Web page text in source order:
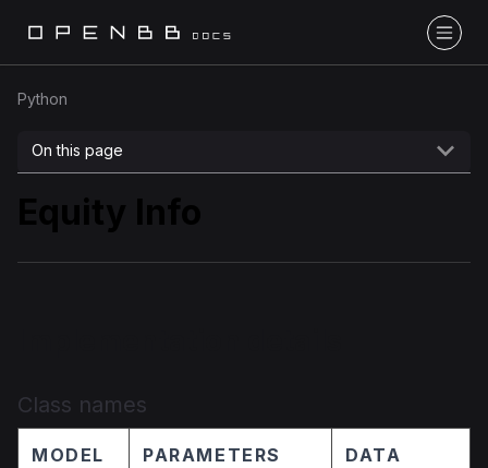
Python
On this page
Equity Info
Class names
MODEL
PARAMETERS
DATA